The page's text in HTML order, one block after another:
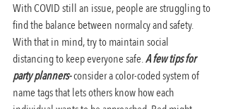
With COVID still an issue, people are struggling to
find the balance between normalcy and safety.
With that in mind, try to maintain social
distancing to keep everyone safe. A few tips for
party planners-consider a color-coded system of
name tags that lets others know how each